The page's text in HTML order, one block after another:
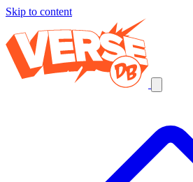
Skip to content